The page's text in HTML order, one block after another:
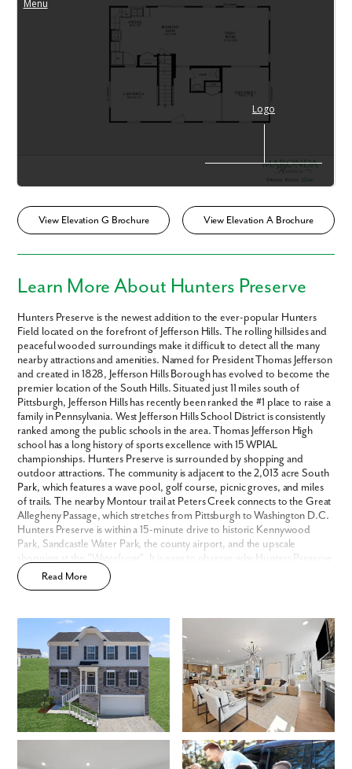
View Elevation G Brochure View Elevation A Brochure
Learn More About Hunters Preserve
Hunters Preserve is the newest addition to the ever-popular Hunters
Field located on the forefront of Jefferson Hills. The rolling hillsides and
peaceful wooded surroundings make it difficult to detect all the many
nearby attractions and amenities. Named for President Thomas Jefferson
and created in 1828, Jefferson Hills Borough has evolved to become the
premier location of the South Hills. Situated just 11 miles south of
Pittsburgh, Jefferson Hills has recently been ranked the #1 place to raise a
family in Pennsylvania. West Jefferson Hills School District is consistently
ranked among the public schools in the area. Thomas Jefferson High
school has a long history of sports excellence with 15 WPIAL
championships. Hunters Preserve is surrounded by shopping and
outdoor attractions. The community is adjacent to the 2,013 acre South
Park, which features a wave pool, golf course, picnic groves, and miles
of trails. The nearby Montour trail at Peters Creek connects to the Great
Allegheny Passage, which stretches from Pittsburgh to Washington D.C.
Hunters Preserve is within a 15-minute drive to historic Kennywood
Park, Sandcastle Water Park, the county airport, and the upscale
shopping at the "Waterfront". It is easy to observe why Hunters Preserve
is one of our most popular new home communities.
Read More
Like what you see? Let's meet!
We noticed you like a few of our homes.
Fill out the form so we can give you the special treatment.
First Name
Last Name
Email
Are you working with a realtor?
No
Yes
I am a realtor
What piqued your interest?